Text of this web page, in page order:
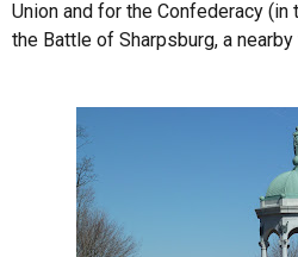
Union and for the Confederacy
the Battle of Sharpsburg, a nearby